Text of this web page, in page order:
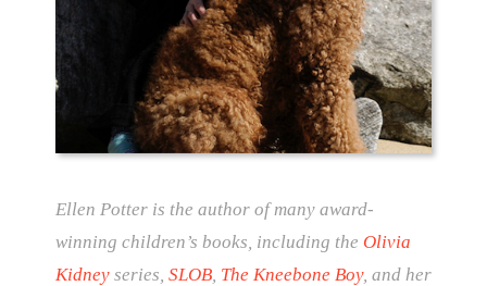
Ellen Potter is the author of many award-
winning children’s books, including the Olivia
Kidneyseries, SLOB, The Kneebone Boy, and her